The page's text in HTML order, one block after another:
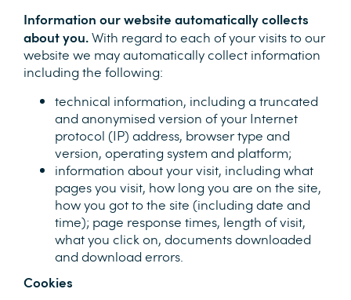
Information our website automatically collects
about you.With regard to each of your visits to our
website we may automatically collect information
including the following:
technical information, including a truncated
and anonymised version of your Internet
protocol (IP) address, browser type and
version, operating system and platform;
information about your visit, including what
pages you visit, how long you are on the site,
how you got to the site (including date and
time); page response times, length of visit,
what you click on, documents downloaded
and download errors.
Cookies